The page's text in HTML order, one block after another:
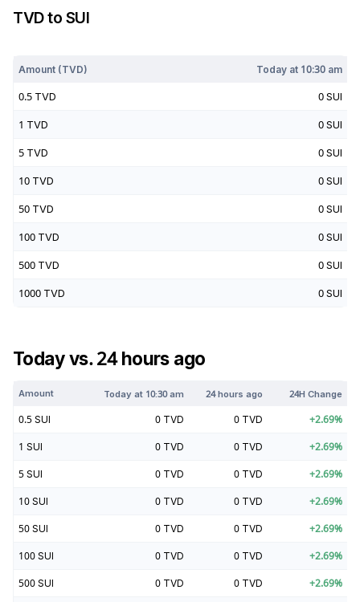
TVDto SUI
Amount (TVD) Today at 10:30 am
0.5 TVD 0 SUI
1 TVD 0 SUI
5 TVD 0 SUI
10 TVD 0 SUI
50 TVD 0 SUI
100 TVD 0 SUI
500 TVD 0 SUI
1000 TVD 0 SUI
Today vs. 24 hours ago
Amount Today at 10:30 am 24 hours ago 24H Change
0.5 SUI 0 TVD 0 TVD +2.69%
1 SUI 0 TVD 0 TVD +2.69%
5 SUI 0 TVD 0 TVD +2.69%
10 SUI 0 TVD 0 TVD +2.69%
50 SUI 0 TVD 0 TVD +2.69%
100 SUI 0 TVD 0 TVD +2.69%
500 SUI 0 TVD 0 TVD +2.69%